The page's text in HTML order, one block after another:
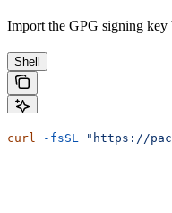
Import the GPG signing
Shell
curl -fsSL "https://